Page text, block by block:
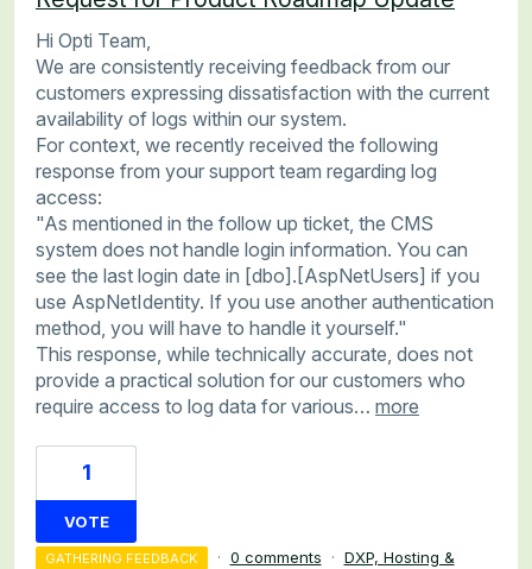
Hi Opti Team,
We are consistently receiving feedback from our
customers expressing dissatisfaction with the current
availability of logs within our system.
For context, we recently received the following
response from your support team regarding log
access:
"As mentioned in the follow up ticket, the CMS
system does not handle login information. You can
see the last login date in [dbo].[AspNetUsers] if you
use AspNetIdentity. If you use another authentication
method, you will have to handle it yourself."
This response, while technically accurate, does not
provide a practical solution for our customers who
require access to log data for various… more
1
VOTE
GATHERING FEEDBACK · 0 comments · DXP, Hosting &